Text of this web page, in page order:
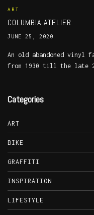
ART
COLUMBIA ATELIER
JUNE 25, 2020
An old abandoned vinyl
from 1930 till the late
Categories
ART
BIKE
GRAFFITI
INSPIRATION
LIFESTYLE